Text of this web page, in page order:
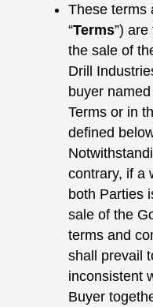
These terms
“Terms”)
the sale of
Drill
buyer
Terms or in
defined
contrary, if a
both Parties
sale of the
terms and
shall prevail
inconsistent
Buyer